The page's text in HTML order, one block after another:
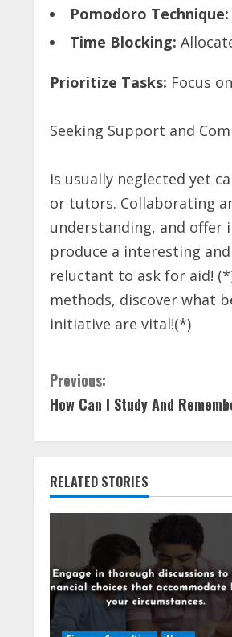
Pomodoro Technique:
Time Blocking:
Prioritize Tasks: Focus
Seeking Support and
is usually neglected yet
or tutors. Collaborating
understanding, and offer
produce a interesting
reluctant to ask for aid!
methods, discover what
initiative are vital!(*)
C
o
n
t
i
u
e
Previous:
How Can I Study And
RELATED STORIES